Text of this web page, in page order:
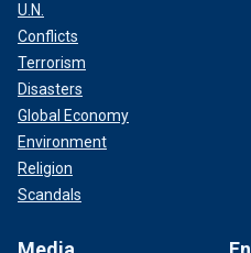
U.N.
Conflicts
Terrorism
Disasters
Global Economy
Environment
Religion
Scandals